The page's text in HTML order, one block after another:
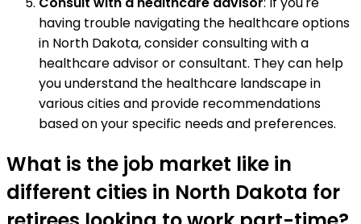
having trouble navigating the healthcare options
in North Dakota, consider consulting with a
healthcare advisor or consultant. They can help
you understand the healthcare landscape in
various cities and provide recommendations
based on your specific needs and preferences.
What is the job market like in
different cities in North Dakota for